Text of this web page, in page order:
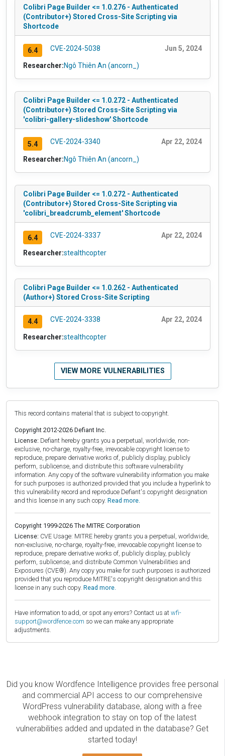
Colibri Page Builder <= 1.0.276 - Authenticated
(Contributor+) Stored Cross-Site Scripting via
Shortcode
6.4 CVE-2024-5038 Jun 5, 2024
Researcher:Ngô Thiên An (ancorn_)
Colibri Page Builder <= 1.0.272 - Authenticated
(Contributor+) Stored Cross-Site Scripting via
'colibri-gallery-slideshow' Shortcode
5.4 CVE-2024-3340 Apr 22, 2024
Researcher:Ngô Thiên An (ancorn_)
Colibri Page Builder <= 1.0.272 - Authenticated
(Contributor+) Stored Cross-Site Scripting via
'colibri_breadcrumb_element' Shortcode
6.4 CVE-2024-3337 Apr 22, 2024
Researcher:stealthcopter
Colibri Page Builder <= 1.0.262 - Authenticated
(Author+) Stored Cross-Site Scripting
4.4 CVE-2024-3338 Apr 22, 2024
Researcher:stealthcopter
VIEW MORE VULNERABILITIES
This record contains material that is subject to copyright.
Copyright 2012-2026 Defiant Inc.
License: Defiant hereby grants you a perpetual, worldwide, non-
exclusive, no-charge, royalty-free, irrevocable copyright license to
reproduce, prepare derivative works of, publicly display, publicly
perform, sublicense, and distribute this software vulnerability
information. Any copy of the software vulnerability information you make
for such purposes is authorized provided that you include a hyperlink to
this vulnerability record and reproduce Defiant's copyright designation
and this license in any such copy. Read more.
Copyright 1999-2026 The MITRE Corporation
License: CVE Usage: MITRE hereby grants you a perpetual, worldwide,
non-exclusive, no-charge, royalty-free, irrevocable copyright license to
reproduce, prepare derivative works of, publicly display, publicly
perform, sublicense, and distribute Common Vulnerabilities and
Exposures (CVE®). Any copy you make for such purposes is authorized
provided that you reproduce MITRE's copyright designation and this
license in any such copy. Read more.
Have information to add, or spot any errors? Contact us at wfi-
support@wordfence.com so we can make any appropriate
adjustments.
Did you know Wordfence Intelligence provides free personal
and commercial API access to our comprehensive
WordPress vulnerability database, along with a free
webhook integration to stay on top of the latest
vulnerabilities added and updated in the database? Get
started today!